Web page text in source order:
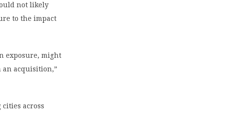
not likely
to the impact
exposure, might
acquisition,”
across